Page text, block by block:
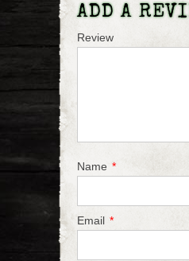
ADD A
Review
Name *
Email *